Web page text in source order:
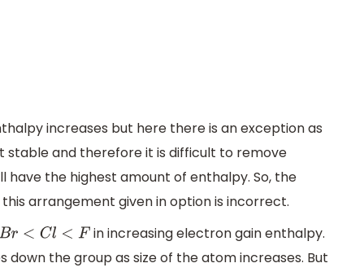
increases but here there is an exception as
stable and therefore it is difficult to remove
the highest amount of enthalpy. So, the
arrangement given in option is incorrect.
<Cl< F
in increasing electron gain enthalpy.
the group as size of the atom increases. But